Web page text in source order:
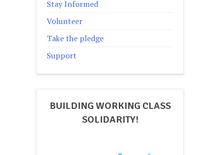
Stay Informed
Volunteer
Take the pledge
Support
BUILDING WORKING CLASS
SOLIDARITY!